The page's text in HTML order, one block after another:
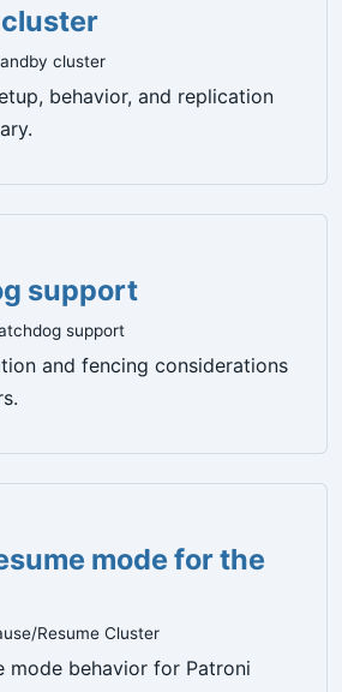
cluster
behavior, and replication
support
support
and fencing considerations
mode for the
Resume Cluster
mode behavior for Patroni